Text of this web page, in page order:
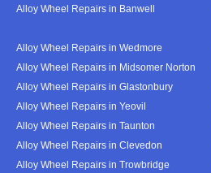
Alloy Wheel Repairs in Banwell
Alloy Wheel Repairs in Wedmore
Alloy Wheel Repairs in Midsomer Norton
Alloy Wheel Repairs in Glastonbury
Alloy Wheel Repairs in Yeovil
Alloy Wheel Repairs in Taunton
Alloy Wheel Repairs in Clevedon
Alloy Wheel Repairs in Trowbridge